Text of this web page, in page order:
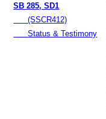
SB 285, SD1
(SSCR412)
Status & Testimony